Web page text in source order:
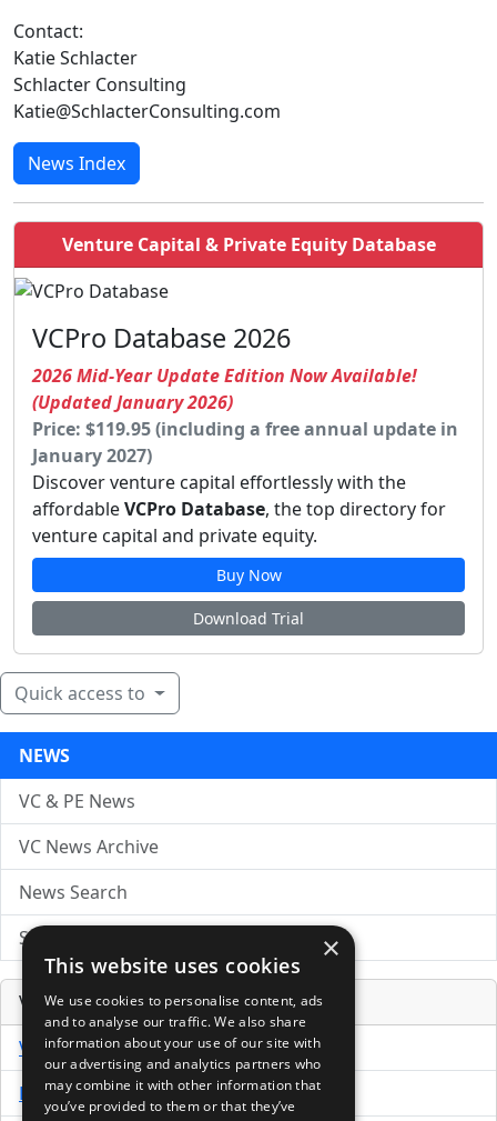
Contact:
Katie Schlacter
Schlacter Consulting
Katie@SchlacterConsulting.com
News Index
Venture Capital & Private Equity Database
VCPro Database 2026
2026 Mid-Year Update Edition Now Available!
(Updated January 2026)
Price: $119.95 (including a free annual update in
January 2027)
Discover venture capital effortlessly with the
affordableVCPro Database, the top directory for
venture capital and private equity.
Buy Now
Download Trial
Quick access to
NEWS
VC & PE News
VC News Archive
News Search
Submit Press Release
Venture Capital Database
VCPro Database
Download Trial
×
This website uses cookies
We use cookies to personalise content, ads
and to analyse our traffic. We also share
information about your use of our site with
our advertising and analytics partners who
may combine it with other information that
you’ve provided to them or that they’ve